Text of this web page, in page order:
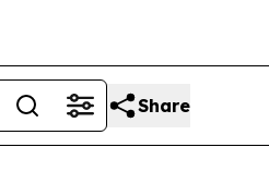
Share